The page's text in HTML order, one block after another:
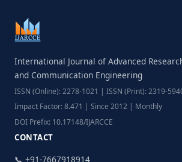
International Journal of Advanced
and Communication Engineering
ISSN (Online): 2278-1021 | ISSN (Print): 2319-
Impact Factor: 8.471 | Since 2012 | Monthly
DOI Prefix: 10.17148/IJARCCE
CONTACT
📞 +91-7667918914